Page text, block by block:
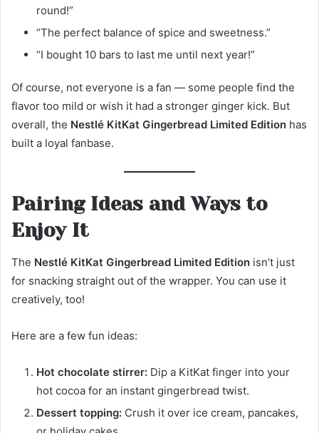
round!”
“The perfect balance of spice and sweetness.”
“I bought 10 bars to last me until next year!”
Of course, not everyone is a fan — some people find the
flavor too mild or wish it had a stronger ginger kick. But
overall, the Nestlé KitKat Gingerbread Limited Edition has
built a loyal fanbase.
Pairing Ideas and Ways to
Enjoy It
The Nestlé KitKat Gingerbread Limited Edition isn’t just
for snacking straight out of the wrapper. You can use it
creatively, too!
Here are a few fun ideas:
Hot chocolate stirrer: Dip a KitKat finger into your
hot cocoa for an instant gingerbread twist.
Dessert topping: Crush it over ice cream, pancakes,